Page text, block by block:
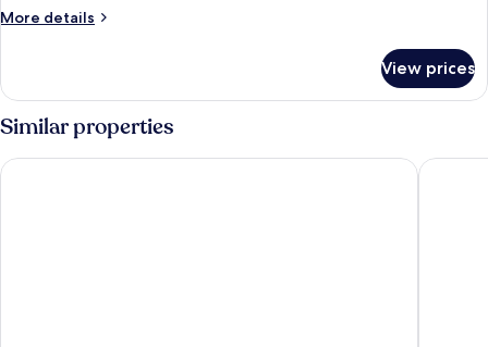
More details
More
View prices
Similar properties
Hotel SERHS Rivoli Rambla H10